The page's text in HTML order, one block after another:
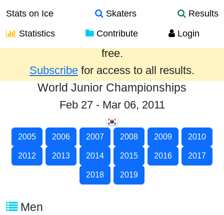
Stats on Ice Skaters
Results
Statistics
Contribute Login
Results from the past year are provided
free.
Subscribe for access to all results.
World Junior Championships
Feb 27 - Mar 06, 2011
2005 2006 2007 2008 2009 2010
2012 2013 2014 2015 2016 2017
2018 2019
Men